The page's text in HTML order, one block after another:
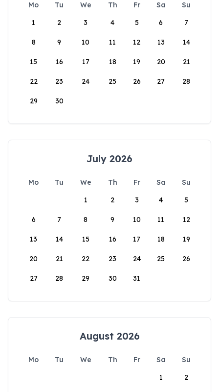
Mo Tu We Th Fr Sa
Su
1
2 3 4 5 6 7
8 9 10 11 12 13 14
15 16 17 18 19 20 21
22 23 24 25 26 27 28
29 30
July 2026
Mo Tu We Th Fr Sa
Su
1
2 3 4 5
6 7 8 9 10 11 12
13 14 15 16 17 18 19
20 21 22 23 24 25 26
27 28 29 30 31
August 2026
Mo Tu We Th Fr Sa
Su
1
2